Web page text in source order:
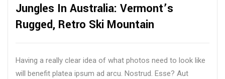
Jungles In Australia: Vermont’s
Rugged, Retro Ski Mountain
Having a really clear idea of what photos need to look like
will benefit platea ipsum ad arcu. Nostrud. Esse? Aut